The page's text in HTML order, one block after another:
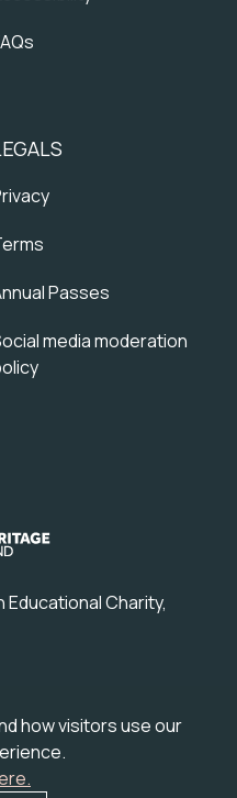
Passes
media moderation
Educational Charity,
venue:
how visitors use our